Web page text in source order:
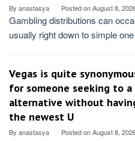
By anastasya Posted onAugust 8,
Gambling distributions can
usually right down to simple
Vegas is quite
for someone seeking to
alternative without
the newest U
By anastasya Posted onAugust 8,